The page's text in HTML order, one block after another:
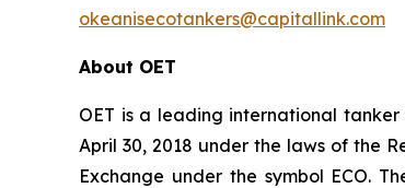
okeanisecotankers@capitallink.com
About OET
OET is a leading international
April 30, 2018 under the laws of the
Exchange under the symbol ECO.